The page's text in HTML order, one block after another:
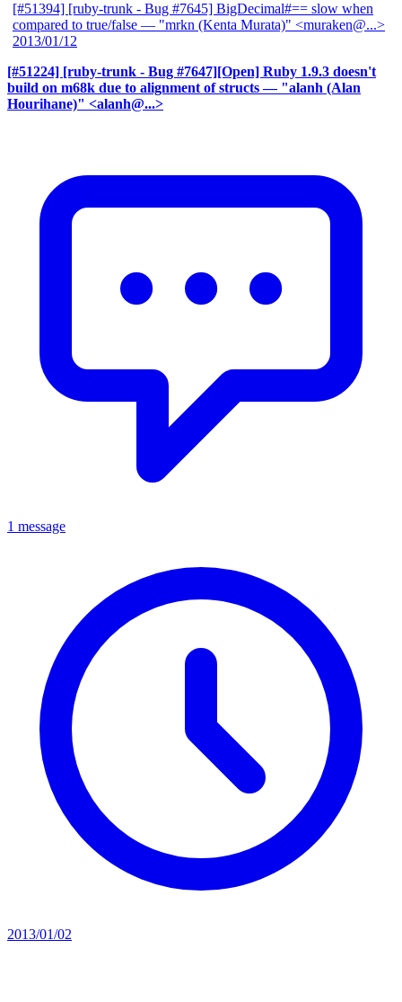
[#51394] [ruby-trunk - Bug #7645] BigDecimal#== slow when
compared to true/false — "mrkn (Kenta Murata)" <muraken@...>
2013/01/12
[#51224] [ruby-trunk - Bug #7647][Open] Ruby 1.9.3 doesn't
build on m68k due to alignment of structs — "alanh (Alan
Hourihane)" <alanh@...>
1 message
2013/01/02